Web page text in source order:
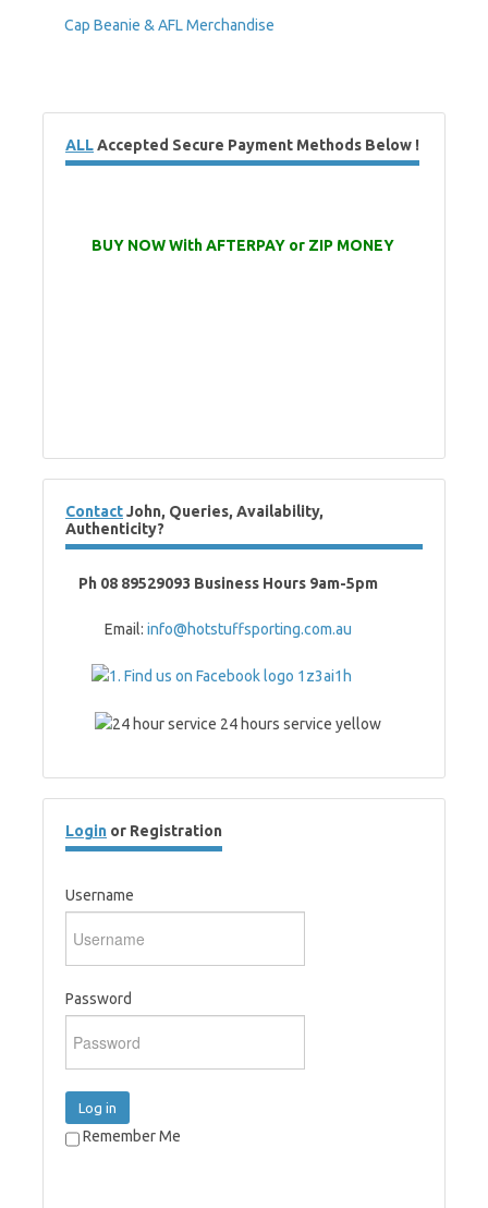
Cap Beanie & AFL Merchandise
ALLAccepted Secure Payment Methods Below !
BUY NOW With AFTERPAY or ZIP MONEY
ContactJohn, Queries, Availability,
Authenticity?
Ph 08 89529093 Business Hours 9am-5pm
Email: info@hotstuffsporting.com.au
Login or Registration
Username
Password
Log in
Remember Me